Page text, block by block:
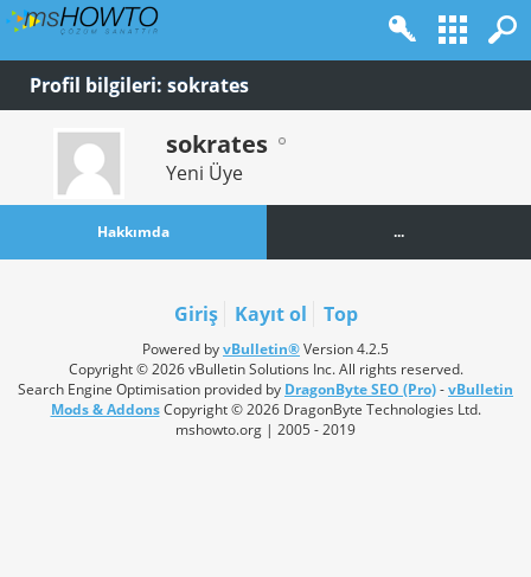
Profil bilgileri: sokrates
sokrates
Yeni Üye
Hakkımda ...
Giriş Kayıt ol Top
Powered byvBulletin®Version 4.2.5
Copyright © 2026 vBulletin Solutions Inc. All rights reserved.
Search Engine Optimisation provided by DragonByte SEO (Pro)-vBulletin
Mods & AddonsCopyright © 2026 DragonByte Technologies Ltd.
mshowto.org | 2005 - 2019